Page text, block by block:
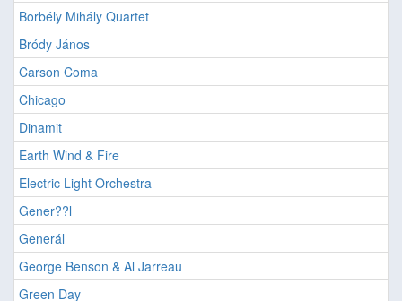
Borbély Mihály Quartet
Bródy János
Carson Coma
Chicago
Dinamit
Earth Wind & Fire
Electric Light Orchestra
Gener??l
Generál
George Benson & Al Jarreau
Green Day